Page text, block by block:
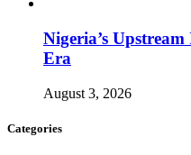
Nigeria’s
Era
August 3, 2026
Categories